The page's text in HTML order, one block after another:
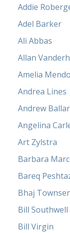
Addie
Adel Barker
Ali Abbas
Allan
Amelia
Andrea Lines
Andrew
Angelina
Art Zylstra
Barbara
Bareq
Bhaj
Bill Southwell
Bill Virgin